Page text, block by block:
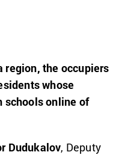
region, the occupiers
whose
schools online of
Dudukalov, Deputy